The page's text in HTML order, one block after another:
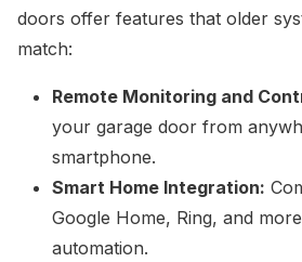
doors offer features that older
match:
Remote Monitoring and
your garage door from
smartphone.
Smart Home Integration:
Google Home, Ring, and
automation.